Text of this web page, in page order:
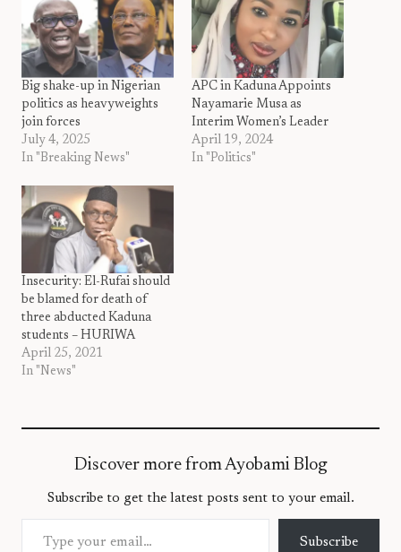
Big shake-up in Nigerian
politics as heavyweights
join forces
July 4, 2025
In "Breaking News"
APC in Kaduna Appoints
Nayamarie Musa as
Interim Women’s Leader
April 19, 2024
In "Politics"
Insecurity: El-Rufai should
be blamed for death of
three abducted Kaduna
students – HURIWA
April 25, 2021
In "News"
Discover more from Ayobami Blog
Subscribe to get the latest posts sent to your email.
Type your email…
Subscribe